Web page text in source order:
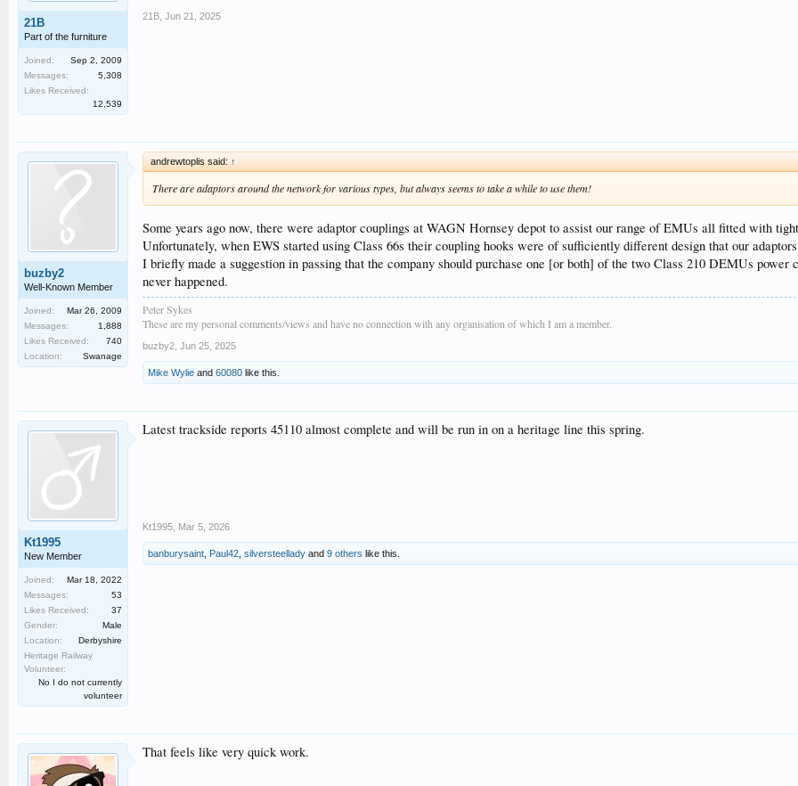
21B
Part of the furniture
Joined:
Sep 2, 2009
Messages:
5,308
Likes Received:
12,539
21B Jun 21, 2025
buzby2
Well-Known Member
Joined:
Mar 26, 2009
Messages:
1,888
Likes Received:
740
Location:
Swanage
andrewtoplis said: ↑
There are adaptors around the network for various types, but always seems to take a while to use them!
Some years ago now, there were adaptor couplings at WAGN Hornsey depot to assist our range of EMUs all fitted with
Unfortunately, when EWS started using Class 66s their coupling hooks were of sufficiently different design that our
I briefly made a suggestion in passing that the company should purchase one [or both] of the two Class 210 DEMUs
never happened.
Peter Sykes
These are my personal comments/views and have no connection with any organisation of which I am a member.
buzby2 Jun 25, 2025
Mike Wylie and 60080 like this.
Kt1995
New Member
Joined:
Mar 18, 2022
Messages:
53
Likes Received:
37
Gender:
Male
Location:
Derbyshire
Heritage Railway
Volunteer:
No I do not currently
volunteer
Latest trackside reports 45110 almost complete and will be run in on a heritage line this spring.
Kt1995 Mar 5, 2026
banburysaint Paul42 silversteellady and 9 others like this.
That feels like very quick work.